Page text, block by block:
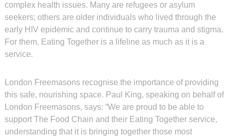
complex health issues. Many are refugees or asylum
seekers; others are older individuals who lived through the
early HIV epidemic and continue to carry trauma and stigma.
For them, Eating Together is a lifeline as much as it is a
service.
London Freemasons recognise the importance of providing
this safe, nourishing space. Paul King, speaking on behalf of
London Freemasons, says: “We are proud to be able to
support The Food Chain and their Eating Together service,
understanding that it is bringing together those most